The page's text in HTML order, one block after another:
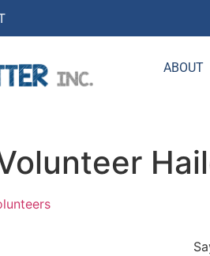
ABOUT